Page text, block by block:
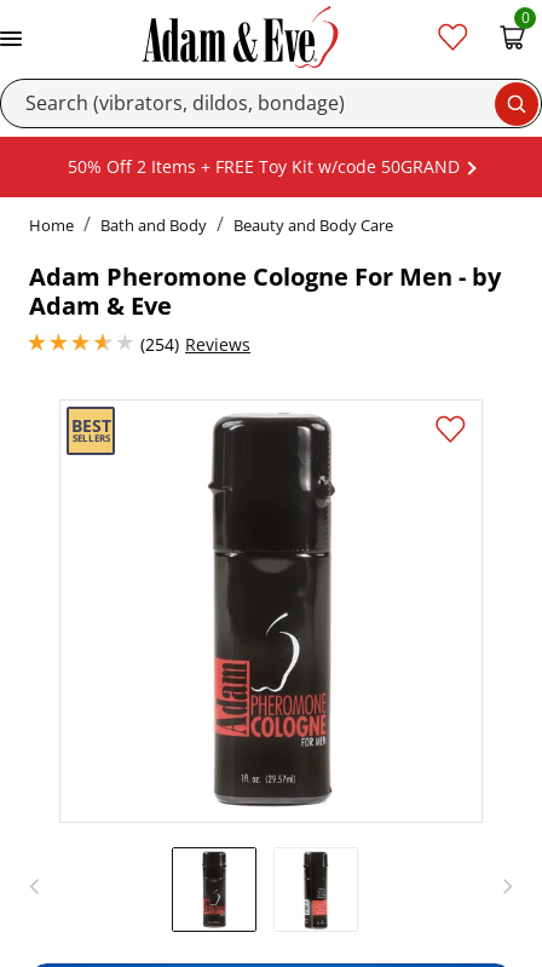
0
50% Off 2 Items + FREE Toy Kit w/code 50GRAND
Home Bath and Body Beauty and Body Care
Adam Pheromone Cologne For Men - by
Adam & Eve
(254)
3.799999952316284 stars out of 5
Reviews